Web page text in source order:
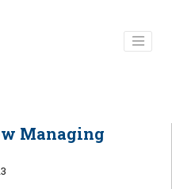
Managing